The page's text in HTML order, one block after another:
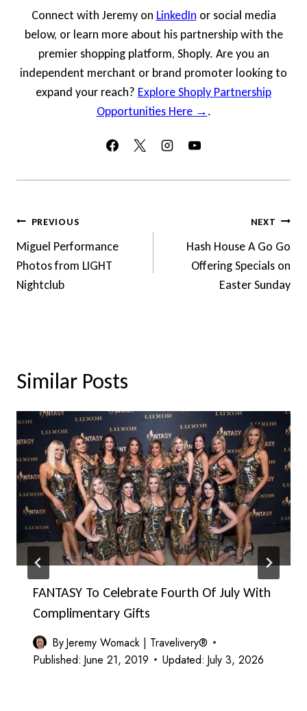
Connect with Jeremy on LinkedIn or social media
below, or learn more about his partnership with the
premier shopping platform, Shoply. Are you an
independent merchant or brand promoter looking to
expand your reach? Explore Shoply Partnership
Opportunities Here →.
Post
Navigation
PREVIOUS
Miguel Performance
Photos from LIGHT
Nightclub
NEXT
Hash House A Go Go
Offering Specials on
Easter Sunday
Similar Posts
FANTASY To Celebrate Fourth Of July With
Complimentary Gifts
ByJeremy Womack | Travelivery®
Published: June 21, 2019 Updated: July 3, 2026